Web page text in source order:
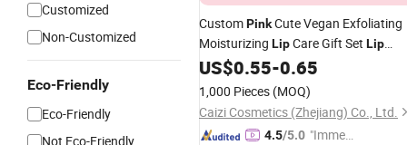
Customized
Non-Customized
Eco-Friendly
Eco-Friendly
Not Eco-Friendly
CustomPinkCute Vegan Exfoliating
Moisturizing LipCare Gift Set Lip
Balm
US$0.55-0.65
1,000 Pieces (MOQ)
Caizi Cosmetics (Zhejiang) Co., Ltd.
4.5/5.0 "Immed